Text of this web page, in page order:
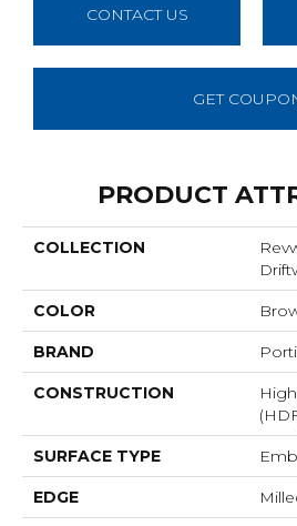
CONTACT US
GET
PRODUCT
COLLECTION
COLOR
BRAND
CONSTRUCTION
SURFACE TYPE
EDGE